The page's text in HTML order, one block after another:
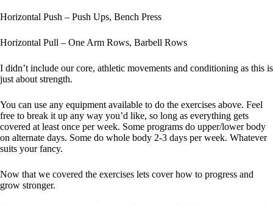
Horizontal Push – Push Ups, Bench Press
Horizontal Pull – One Arm Rows, Barbell Rows
I didn’t include our core, athletic movements and conditioning as this is
just about strength.
You can use any equipment available to do the exercises above. Feel
free to break it up any way you’d like, so long as everything gets
covered at least once per week. Some programs do upper/lower body
on alternate days. Some do whole body 2-3 days per week. Whatever
suits your fancy.
Now that we covered the exercises lets cover how to progress and
grow stronger.